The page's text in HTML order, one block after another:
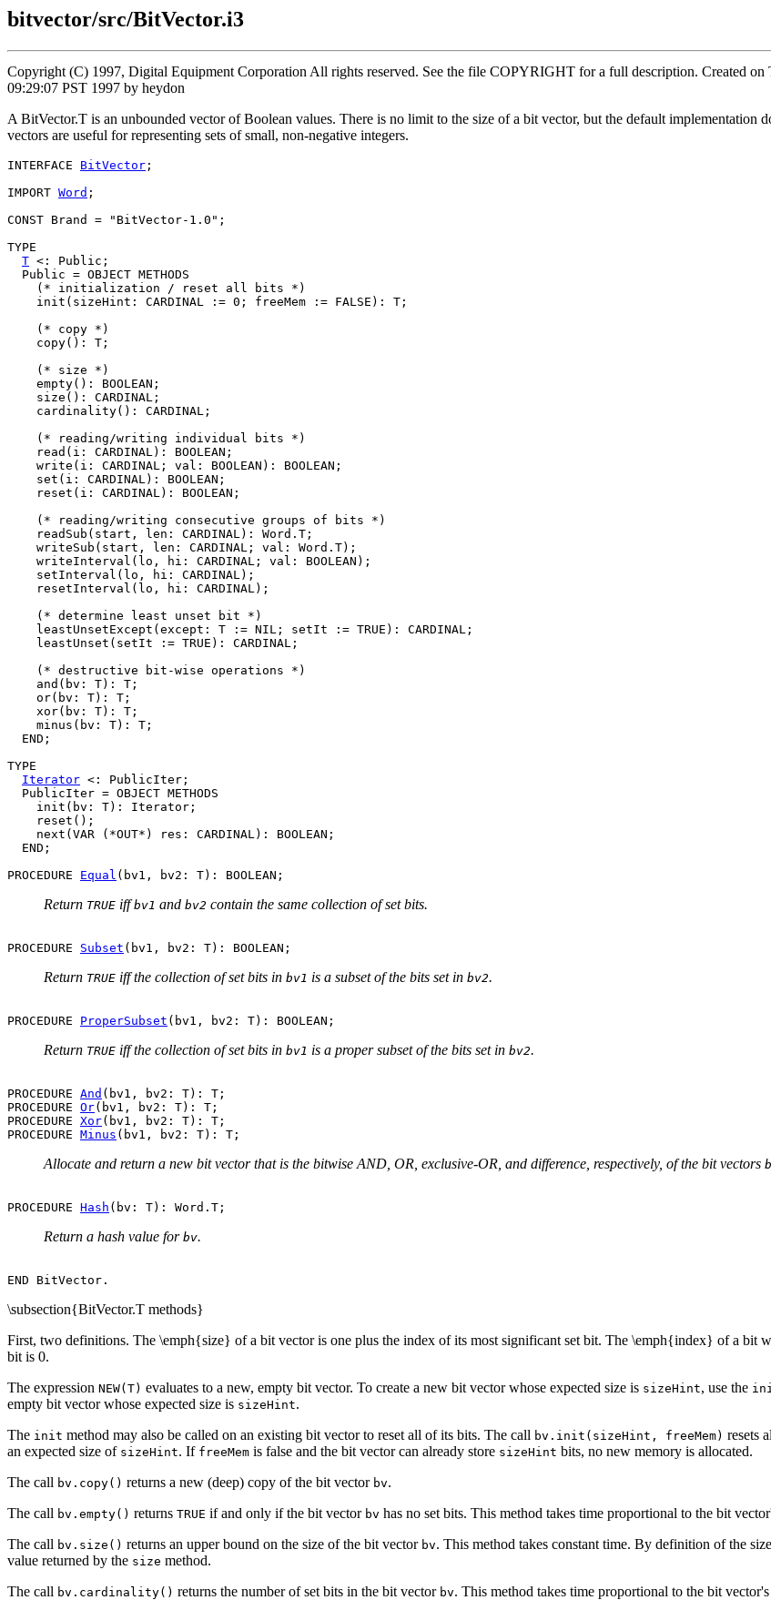
bitvector/src/BitVector.i3
Copyright (C) 1997, Digital Equipment Corporation All rights reserved. See the file COPYRIGHT for a full description. Created
09:29:07 PST 1997 by heydon
A BitVector.T is an unbounded vector of Boolean values. There is no limit to the size of a bit vector, but the default implementation
vectors are useful for representing sets of small, non-negative integers.
INTERFACE BitVector ;
IMPORT Word ;
CONST Brand = "BitVector-1.0";
TYPE
T <: Public;
  Public = OBJECT METHODS
    (* initialization / reset all bits *)
    init(sizeHint: CARDINAL := 0; freeMem := FALSE): T;
    (* copy *)
    copy(): T;
    (* size *)
    empty(): BOOLEAN;
    size(): CARDINAL;
    cardinality(): CARDINAL;
    (* reading/writing individual bits *)
    read(i: CARDINAL): BOOLEAN;
    write(i: CARDINAL; val: BOOLEAN): BOOLEAN;
    set(i: CARDINAL): BOOLEAN;
    reset(i: CARDINAL): BOOLEAN;
    (* reading/writing consecutive groups of bits *)
    readSub(start, len: CARDINAL): Word.T;
    writeSub(start, len: CARDINAL; val: Word.T);
    writeInterval(lo, hi: CARDINAL; val: BOOLEAN);
    setInterval(lo, hi: CARDINAL);
    resetInterval(lo, hi: CARDINAL);
    (* determine least unset bit *)
    leastUnsetExcept(except: T := NIL; setIt := TRUE): CARDINAL;
    leastUnset(setIt := TRUE): CARDINAL;
    (* destructive bit-wise operations *)
    and(bv: T): T;
    or(bv: T): T;
    xor(bv: T): T;
    minus(bv: T): T;
  END;
TYPE
Iterator <: PublicIter;
  PublicIter = OBJECT METHODS
    init(bv: T): Iterator;
    reset();
    next(VAR (*OUT*) res: CARDINAL): BOOLEAN;
  END;
PROCEDURE Equal
Return TRUE iffbv1 and bv2 contain the same collection of set bits.
PROCEDURE Subset
Return TRUE iff the collection of set bits in bv1 is a subset of the bits set in bv2.
PROCEDURE ProperSubset
Return TRUE iff the collection of set bits in bv1 is a proper subset of the bits set in bv2.
PROCEDURE And (bv1, bv2: T): T;
PROCEDURE Or(bv1, bv2: T): T;
PROCEDURE Xor(bv1, bv2: T): T;
PROCEDURE Minus
Allocate and return a new bit vector that is the bitwise AND, OR, exclusive-OR, and difference, respectively, of the bit vectors
PROCEDURE Hash
Return a hash value for bv.
\subsection{BitVector.T methods}
First, two definitions. The \emph{size} of a bit vector is one plus the index of its most significant set bit. The \emph{index} of a bit
bit is 0.
The expression NEW(T) evaluates to a new, empty bit vector. To create a new bit vector whose expected size is sizeHint, use the
empty bit vector whose expected size is sizeHint.
The init method may also be called on an existing bit vector to reset all of its bits. The call bv.init(sizeHint, freeMem) resets
an expected size of sizeHint. If freeMem is false and the bit vector can already store sizeHint bits, no new memory is allocated.
The call bv.copy() returns a new (deep) copy of the bit vector bv.
The call bv.empty() returns TRUE if and only if the bit vector bv has no set bits. This method takes time proportional to the bit
The call bv.size() returns an upper bound on the size of the bit vector bv. This method takes constant time. By definition of the
value returned by the size method.
The call bv.cardinality() returns the number of set bits in the bit vector bv. This method takes time proportional to the bit